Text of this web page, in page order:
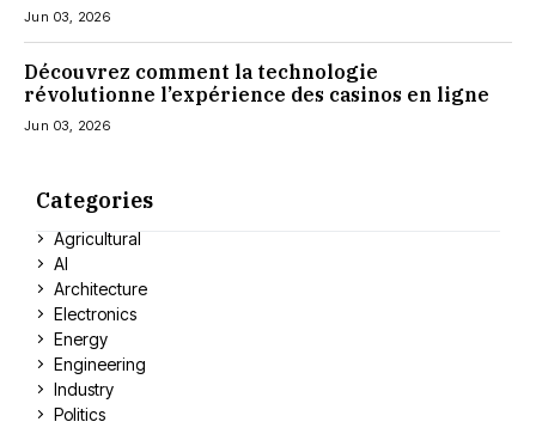
Jun 03, 2026
Découvrez comment la technologie
révolutionne l’expérience des casinos en ligne
Jun 03, 2026
Categories
Agricultural
AI
Architecture
Electronics
Energy
Engineering
Industry
Politics